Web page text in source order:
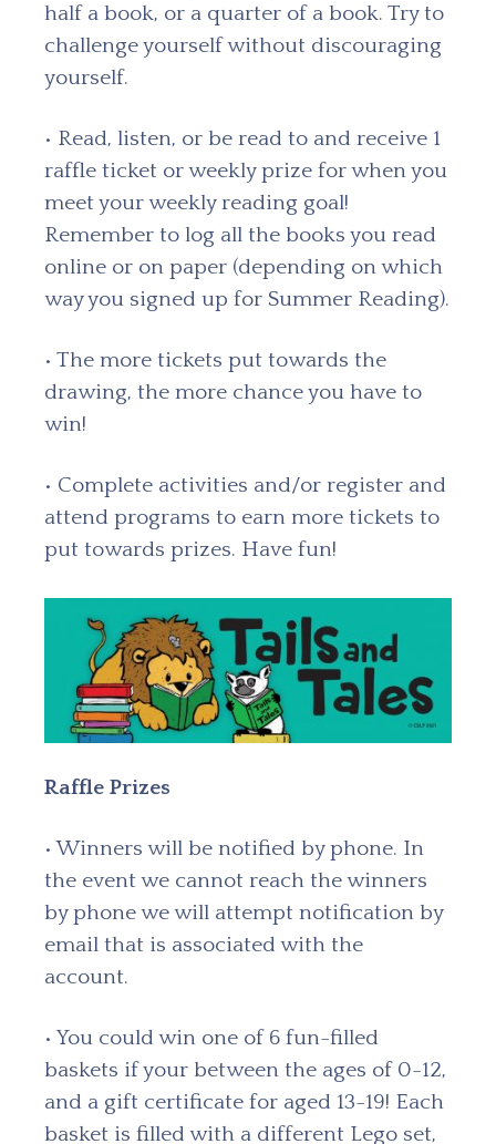
half a book, or a quarter of a book. Try to
challenge yourself without discouraging
yourself.
• Read, listen, or be read to and receive 1
raffle ticket or weekly prize for when you
meet your weekly reading goal!
Remember to log all the books you read
online or on paper (depending on which
way you signed up for Summer Reading).
• The more tickets put towards the
drawing, the more chance you have to
win!
• Complete activities and/or register and
attend programs to earn more tickets to
put towards prizes. Have fun!
Raffle Prizes
• Winners will be notified by phone. In
the event we cannot reach the winners
by phone we will attempt notification by
email that is associated with the
account.
• You could win one of 6 fun-filled
baskets if your between the ages of 0-12,
and a gift certificate for aged 13-19! Each
basket is filled with a different Lego set,